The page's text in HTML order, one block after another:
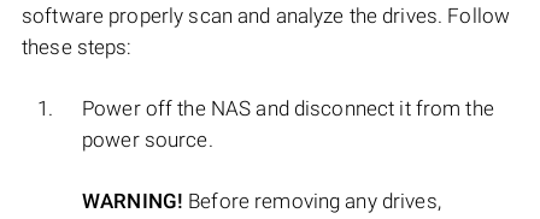
software properly scan and analyze the drives. Follow
these steps:
Power off the NAS and disconnect it from the
power source.
WARNING! Before removing any drives,